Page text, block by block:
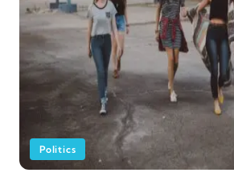
Politics